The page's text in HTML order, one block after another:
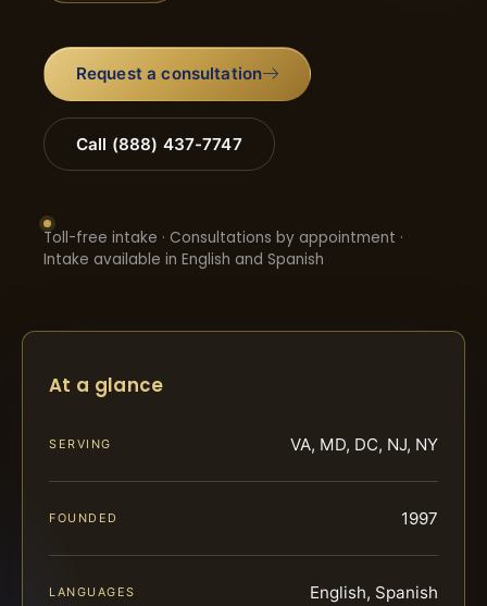
Request a consultation
Call (888) 437-7747
Toll-free intake · Consultations by appointment ·
Intake available in English and Spanish
At a glance
SERVING VA, MD, DC, NJ, NY
FOUNDED 1997
LANGUAGES English, Spanish